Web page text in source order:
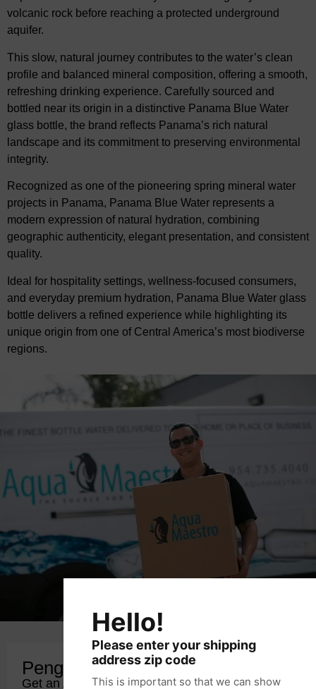
volcanic rock before reaching a protected underground
aquifer.
This slow, natural journey contributes to the water’s clean
profile and balanced mineral composition, offering a smooth,
refreshing drinking experience. Carefully sourced and
bottled near its origin in a distinctive Panama Blue Water
glass bottle, the brand reflects Panama’s rich natural
landscape and its commitment to preserving environmental
integrity.
Recognized as one of the pioneering spring mineral water
projects in Panama, Panama Blue Water represents a
modern expression of natural hydration, combining
geographic authenticity, elegant presentation, and consistent
quality.
Ideal for hospitality settings, wellness-focused consumers,
and everyday premium hydration, Panama Blue Water glass
bottle delivers a refined experience while highlighting its
unique origin from one of Central America’s most biodiverse
regions.
Penguin Club Membership
Get an Additional 10% Off with PCM
Hello!
Please enter your shipping
address zip code
This is important so that we can show